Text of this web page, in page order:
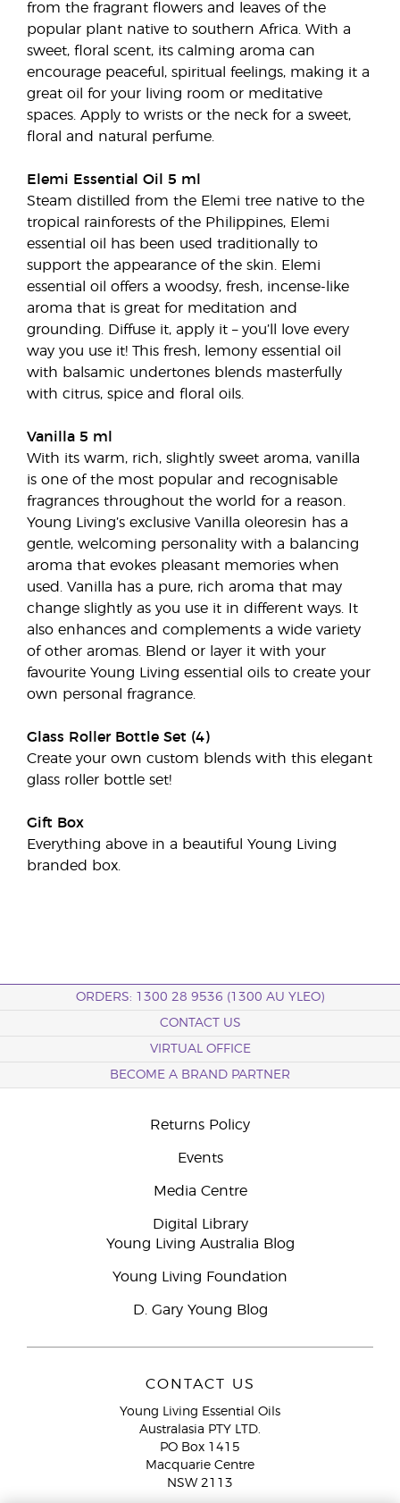
from the fragrant flowers and leaves of the
popular plant native to southern Africa. With a
sweet, floral scent, its calming aroma can
encourage peaceful, spiritual feelings, making it a
great oil for your living room or meditative
spaces. Apply to wrists or the neck for a sweet,
floral and natural perfume.
Elemi Essential Oil 5 ml
Steam distilled from the Elemi tree native to the
tropical rainforests of the Philippines, Elemi
essential oil has been used traditionally to
support the appearance of the skin. Elemi
essential oil offers a woodsy, fresh, incense-like
aroma that is great for meditation and
grounding. Diffuse it, apply it – you’ll love every
way you use it! This fresh, lemony essential oil
with balsamic undertones blends masterfully
with citrus, spice and floral oils.
Vanilla 5 ml
With its warm, rich, slightly sweet aroma, vanilla
is one of the most popular and recognisable
fragrances throughout the world for a reason.
Young Living’s exclusive Vanilla oleoresin has a
gentle, welcoming personality with a balancing
aroma that evokes pleasant memories when
used. Vanilla has a pure, rich aroma that may
change slightly as you use it in different ways. It
also enhances and complements a wide variety
of other aromas. Blend or layer it with your
favourite Young Living essential oils to create your
own personal fragrance.
Glass Roller Bottle Set (4)
Create your own custom blends with this elegant
glass roller bottle set!
Gift Box
Everything above in a beautiful Young Living
branded box.
ORDERS: 1300 28 9536 (1300 AU YLEO)
CONTACT US
VIRTUAL OFFICE
BECOME A BRAND PARTNER
Returns Policy
Events
Media Centre
Digital Library
Young Living Australia Blog
Young Living Foundation
D. Gary Young Blog
CONTACT US
Young Living Essential Oils
Australasia PTY LTD.
PO Box 1415
Macquarie Centre
NSW 2113